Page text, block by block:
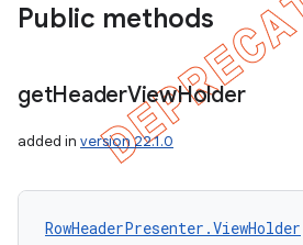
Public methods
getHeaderViewHolder
added in version 22.1.0
RowHeaderPresenter.ViewHolder